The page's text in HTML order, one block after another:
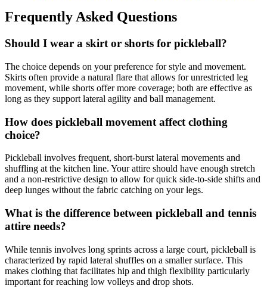
Frequently Asked Questions
Should I wear a skirt or shorts for pickleball?
The choice depends on your preference for style and movement.
Skirts often provide a natural flare that allows for unrestricted leg
movement, while shorts offer more coverage; both are effective as
long as they support lateral agility and ball management.
How does pickleball movement affect clothing
choice?
Pickleball involves frequent, short-burst lateral movements and
shuffling at the kitchen line. Your attire should have enough stretch
and a non-restrictive design to allow for quick side-to-side shifts and
deep lunges without the fabric catching on your legs.
What is the difference between pickleball and tennis
attire needs?
While tennis involves long sprints across a large court, pickleball is
characterized by rapid lateral shuffles on a smaller surface. This
makes clothing that facilitates hip and thigh flexibility particularly
important for reaching low volleys and drop shots.